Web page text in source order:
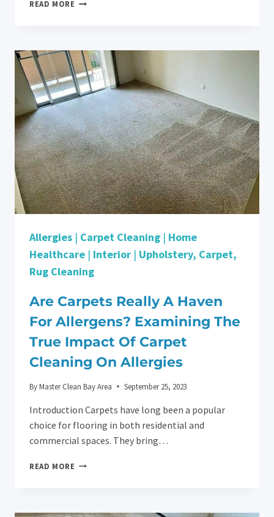
READ MORE
CLEANLINESS
IN
A
PET-
FRIENDLY
HOME
Allergies | Carpet Cleaning | Home
Healthcare | Interior | Upholstery, Carpet,
Rug Cleaning
Are Carpets Really A Haven
For Allergens? Examining The
True Impact Of Carpet
Cleaning On Allergies
ByMaster Clean Bay Area September 25, 2023
Introduction Carpets have long been a popular
choice for flooring in both residential and
commercial spaces. They bring…
READ MORE ARE
HAVEN